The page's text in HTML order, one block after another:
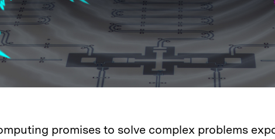
promises to solve complex problems